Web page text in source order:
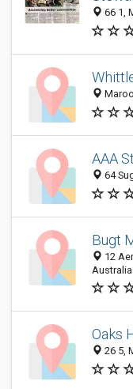
66 1,
AAA
64
Bugt
12
Australia
Oaks
26 5,